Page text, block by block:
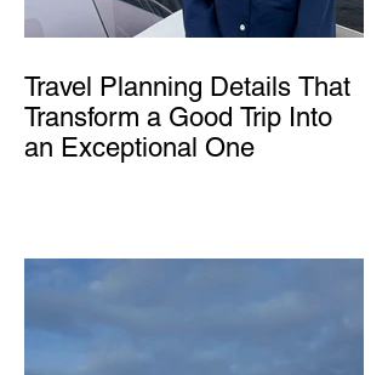
Travel Planning Details That
Transform a Good Trip Into
an Exceptional One